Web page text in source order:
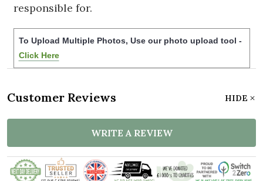
responsible for.
To Upload Multiple Photos, Use our photo upload tool -
Click Here
Customer Reviews HIDE
WRITE A REVIEW